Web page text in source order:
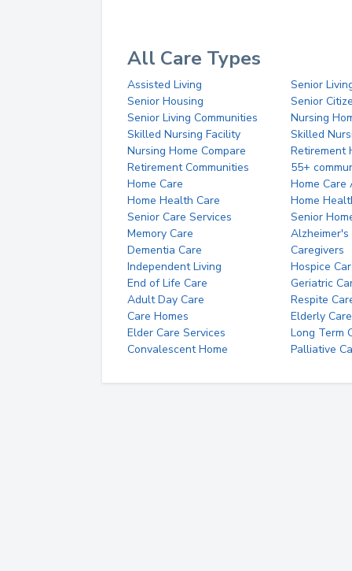
All Care Types
Assisted Living
Senior
Senior Housing
Senior
Senior Living Communities
Nursing
Skilled Nursing Facility
Skilled
Nursing Home Compare
Retirement
Retirement Communities
55+
Home Care
Home Care
Home Health Care
Home
Senior Care Services
Senior
Memory Care
Alzheimer's
Dementia Care
Caregivers
Independent Living
Hospice
End of Life Care
Geriatric
Adult Day Care
Respite
Care Homes
Elderly Care
Elder Care Services
Long Term
Convalescent Home
Palliative